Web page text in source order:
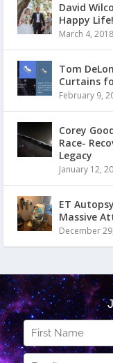
David
Happy Life!
March 4, 2018
Tom
Curtains
February 9,
Corey
Race-
Legacy
January 12,
ET
Massive
December